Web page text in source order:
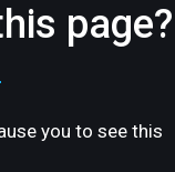
page?
you to see this